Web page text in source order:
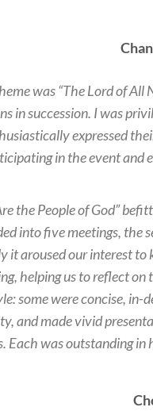
was “The Lord of All
in succession. I was
expressed
in the event and
the People of God”
into five meetings, the
it aroused our interest to
helping us to reflect on
some were concise, in-
and made vivid
Each was outstanding in